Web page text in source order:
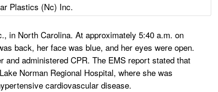
Plastics (Nc) Inc.
in North Carolina. At approximately 5:40 a.m. on
back, her face was blue, and her eyes were open.
administered CPR. The EMS report stated that
Norman Regional Hospital, where she was
cardiovascular disease.